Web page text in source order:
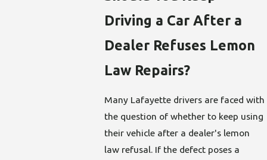
Driving a Car After a
Dealer Refuses Lemon
Law Repairs?
Many Lafayette drivers are faced with
the question of whether to keep using
their vehicle after a dealer's lemon
law refusal. If the defect poses a